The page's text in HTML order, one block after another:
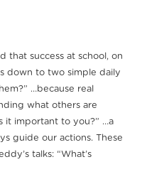
that success at school, on
down to two simple daily
…because real
what others are
it important to you?” …a
guide our actions. These
talks: “What’s